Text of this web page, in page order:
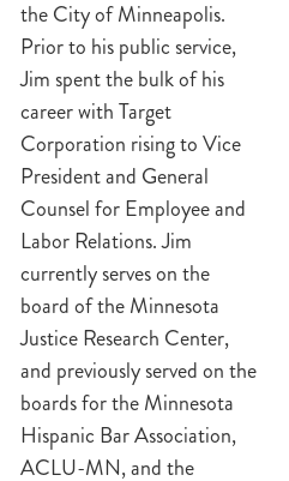
the City of Minneapolis.
Prior to his public service,
Jim spent the bulk of his
career with Target
Corporation rising to Vice
President and General
Counsel for Employee and
Labor Relations. Jim
currently serves on the
board of the Minnesota
Justice Research Center,
and previously served on the
boards for the Minnesota
Hispanic Bar Association,
ACLU-MN, and the